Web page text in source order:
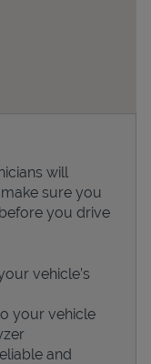
will
sure you
you drive
vehicle’s
your vehicle
and